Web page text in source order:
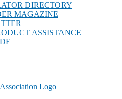
DIRECTORY
MAGAZINE
ASSISTANCE